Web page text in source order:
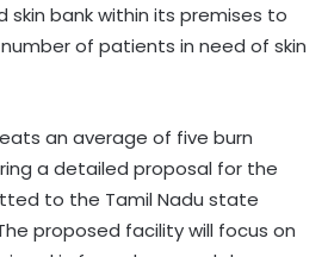
bank within its premises to
of patients in need of skin
an average of five burn
a detailed proposal for the
to the Tamil Nadu state
proposed facility will focus on